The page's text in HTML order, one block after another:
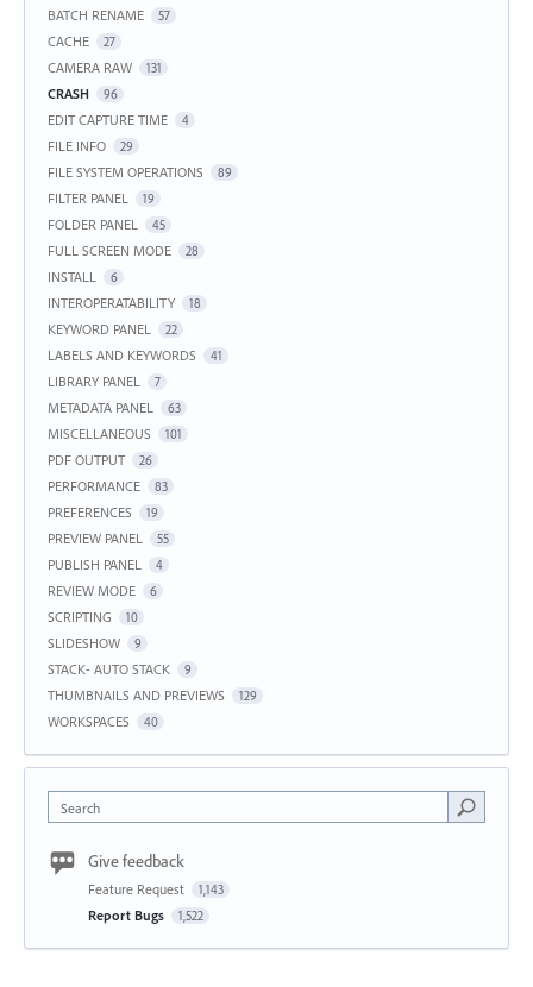
BATCH RENAME
57
CACHE 27
CAMERA RAW 131
CRASH 96
EDIT CAPTURE TIME 4
FILE INFO 29
FILE SYSTEM OPERATIONS 89
FILTER PANEL 19
FOLDER PANEL 45
FULL SCREEN MODE 28
INSTALL 6
INTEROPERATABILITY 18
KEYWORD PANEL 22
LABELS AND KEYWORDS 41
LIBRARY PANEL 7
METADATA PANEL 63
MISCELLANEOUS 101
PDF OUTPUT 26
PERFORMANCE 83
PREFERENCES 19
PREVIEW PANEL 55
PUBLISH PANEL 4
REVIEW MODE 6
SCRIPTING 10
SLIDESHOW 9
STACK- AUTO STACK 9
THUMBNAILS AND PREVIEWS 129
WORKSPACES 40
Search
Give feedback
Feature Request 1,143
Report Bugs 1,522